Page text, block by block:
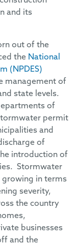
and its
out of the
the National
(NPDES)
management of
state levels.
of
permit
and
of
introduction of
Stormwater
growing in terms
severity,
the country
businesses
and the